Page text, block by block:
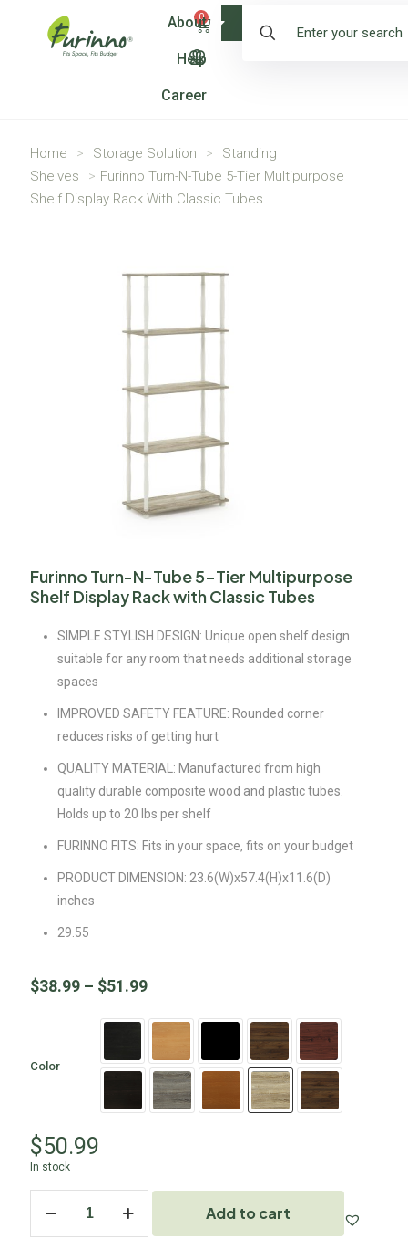
0
About
Help
Career
Shop
Home > Storage Solution >
Standing
Shelves
> Furinno Turn-N-Tube 5-Tier Multipurpose
Shelf Display Rack With Classic Tubes
Furinno Turn-N-Tube 5-Tier Multipurpose
Shelf Display Rack with Classic Tubes
SIMPLE STYLISH DESIGN: Unique open shelf design
suitable for any room that needs additional storage
spaces
IMPROVED SAFETY FEATURE: Rounded corner
reduces risks of getting hurt
QUALITY MATERIAL: Manufactured from high
quality durable composite wood and plastic tubes.
Holds up to 20 lbs per shelf
FURINNO FITS: Fits in your space, fits on your budget
PRODUCT DIMENSION: 23.6(W)x57.4(H)x11.6(D)
inches
29.55
$38.99 – $51.99
Color
$50.99
In stock
Add to cart